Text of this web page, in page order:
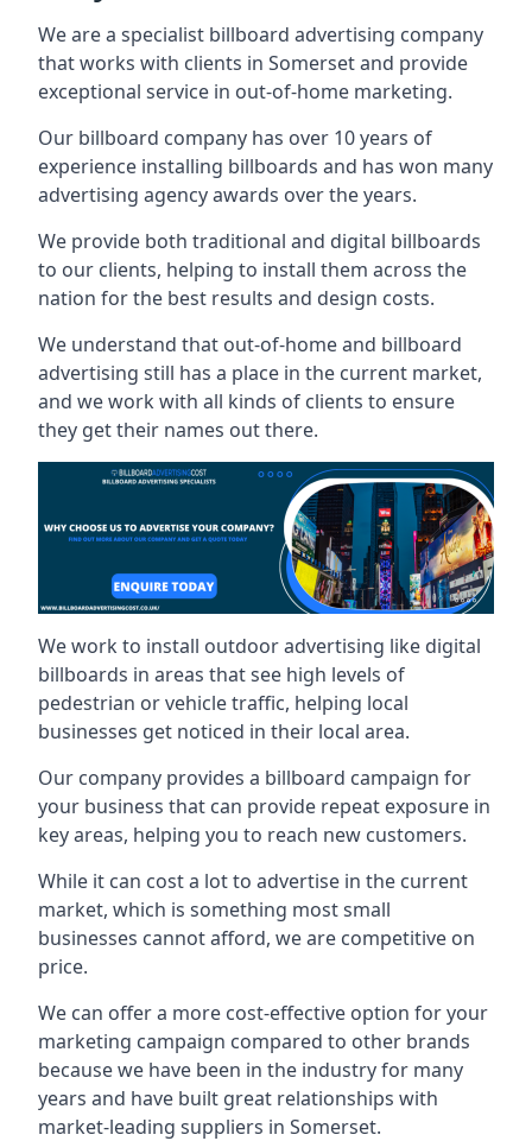
We are a specialist billboard advertising company
that works with clients in Somerset and provide
exceptional service in out-of-home marketing.
Our billboard company has over 10 years of
experience installing billboards and has won many
advertising agency awards over the years.
We provide both traditional and digital billboards
to our clients, helping to install them across the
nation for the best results and design costs.
We understand that out-of-home and billboard
advertising still has a place in the current market,
and we work with all kinds of clients to ensure
they get their names out there.
We work to install outdoor advertising like digital
billboards in areas that see high levels of
pedestrian or vehicle traffic, helping local
businesses get noticed in their local area.
Our company provides a billboard campaign for
your business that can provide repeat exposure in
key areas, helping you to reach new customers.
While it can cost a lot to advertise in the current
market, which is something most small
businesses cannot afford, we are competitive on
price.
We can offer a more cost-effective option for your
marketing campaign compared to other brands
because we have been in the industry for many
years and have built great relationships with
market-leading suppliers in Somerset.